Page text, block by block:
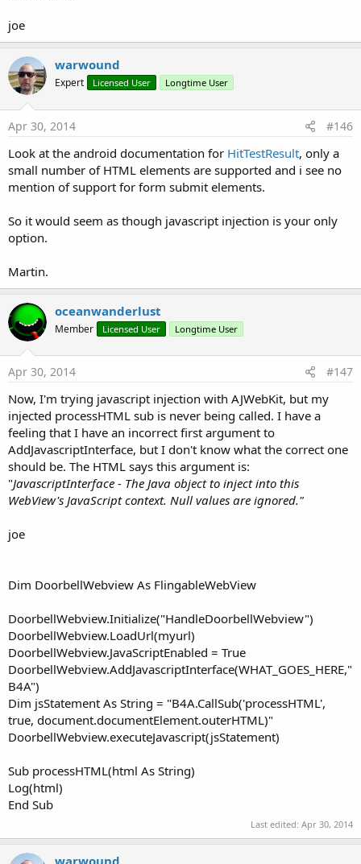
boolean)
Scroll the contents of webView1 down by half the page size.
scrollToBottom - If true then webView1 will be scrolled to the
Returns a Boolean value to indicate the success or failure of
the scroll.
Scroll the contents of webView1 up by half the page size.
scrollToTop - If true then webView1 will be scrolled to the top
of the page.
Returns a Boolean value to indicate the success or failure of
the scroll.
zoomIn(webView1 As WebView)
Perform zoom in on webView1.
Returns a Boolean value to indicate the success or failure of
the zoom.
zoomOut(webView1 As WebView)
found here:http://www.b4x.com/forum/additional-libraries-
official-updates/12453-webviewextras-3.html#post106486
Library and demo code is attached to this post.
The demo is a bit brief - sorry but i don't have time to write
demo code for all the new methods.
The demo displays two WebViews - the top WebView has a
WebView has neither - it is the default B4A WebView.
Martin.
joe
warwound
Expert Licensed User Longtime User
Apr 30, 2014 #146
Look at the android documentation for HitTestResult, only a
small number of HTML elements are supported and i see no
mention of support for form submit elements.
So it would seem as though javascript injection is your only
option.
Martin.
oceanwanderlust
Member Licensed User Longtime User
Apr 30, 2014 #147
Now, I'm trying javascript injection with AJWebKit, but my
injected processHTML sub is never being called. I have a
feeling that I have an incorrect first argument to
AddJavascriptInterface, but I don't know what the correct one
should be. The HTML says this argument is:
"JavascriptInterface - The Java object to inject into this
WebView's JavaScript context. Null values are ignored."
joe
Dim DoorbellWebview As FlingableWebView
DoorbellWebview.Initialize("HandleDoorbellWebview")
DoorbellWebview.LoadUrl(myurl)
DoorbellWebview.JavaScriptEnabled = True
DoorbellWebview.AddJavascriptInterface(WHAT_GOES_HERE,"
B4A")
Dim jsStatement As String = "B4A.CallSub('processHTML',
true, document.documentElement.outerHTML)"
DoorbellWebview.executeJavascript(jsStatement)
Sub processHTML(html As String)
Log(html)
End Sub
Last edited: Apr 30, 2014
warwound